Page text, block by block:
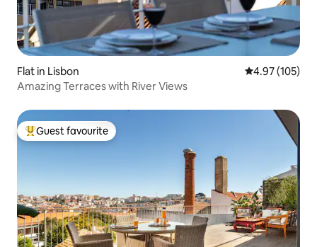
Flat in Lisbon 4.97 out of 5
4.97 (105)
Amazing Terraces with River Views
Top guest favourite
Guest favourite